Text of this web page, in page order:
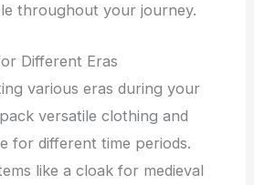
throughout your journey.
Different Eras
various eras during your
versatile clothing and
for different time periods.
like a cloak for medieval